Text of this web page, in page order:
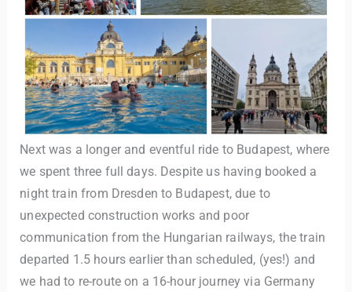
Next was a longer and eventful ride to Budapest, where
we spent three full days. Despite us having booked a
night train from Dresden to Budapest, due to
unexpected construction works and poor
communication from the Hungarian railways, the train
departed 1.5 hours earlier than scheduled, (yes!) and
we had to re-route on a 16-hour journey via Germany